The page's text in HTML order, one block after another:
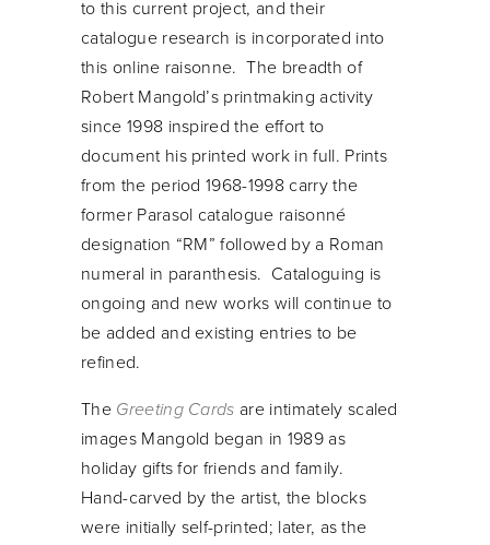
to this current project, and their
catalogue research is incorporated into
this online raisonne. The breadth of
Robert Mangold’s printmaking activity
since 1998 inspired the effort to
document his printed work in full. Prints
from the period 1968-1998 carry the
former Parasol catalogue raisonné
designation “RM” followed by a Roman
numeral in paranthesis. Cataloguing is
ongoing and new works will continue to
be added and existing entries to be
refined.
The Greeting Cards are intimately scaled
images Mangold began in 1989 as
holiday gifts for friends and family.
Hand-carved by the artist, the blocks
were initially self-printed; later, as the